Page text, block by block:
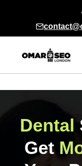
Dental
Get